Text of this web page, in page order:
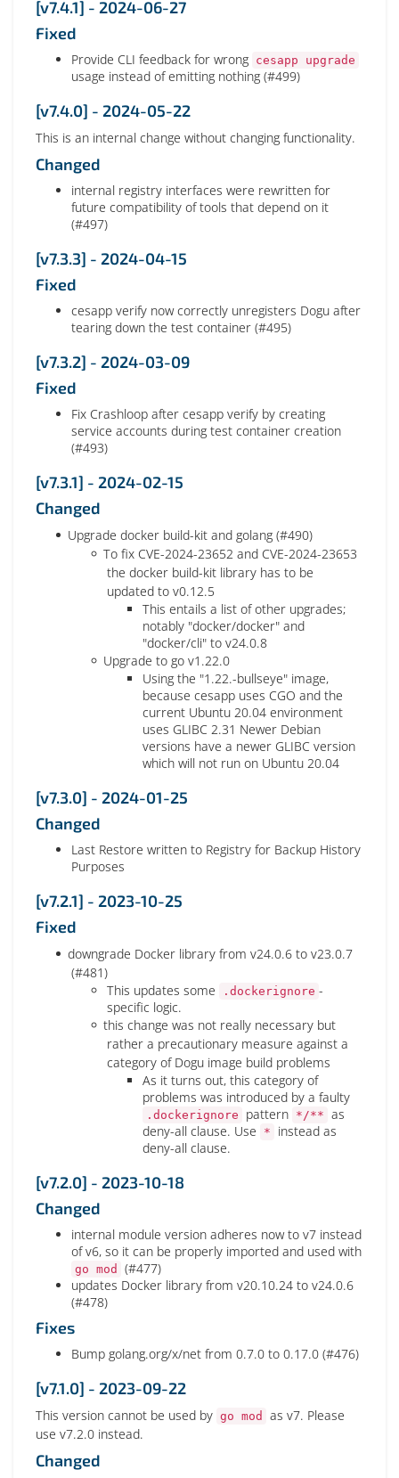
[v7.4.1] - 2024-06-27
Fixed
Provide CLI feedback for wrong cesapp upgrade
usage instead of emitting nothing (#499)
[v7.4.0] - 2024-05-22
This is an internal change without changing functionality.
Changed
internal registry interfaces were rewritten for
future compatibility of tools that depend on it
(#497)
[v7.3.3] - 2024-04-15
Fixed
cesapp verify now correctly unregisters Dogu after
tearing down the test container (#495)
[v7.3.2] - 2024-03-09
Fixed
Fix Crashloop after cesapp verify by creating
service accounts during test container creation
(#493)
[v7.3.1] - 2024-02-15
Changed
Upgrade docker build-kit and golang (#490)
To fix CVE-2024-23652 and CVE-2024-23653
the docker build-kit library has to be
updated to v0.12.5
This entails a list of other upgrades;
notably "docker/docker" and
"docker/cli" to v24.0.8
Upgrade to go v1.22.0
Using the "1.22.-bullseye" image,
because cesapp uses CGO and the
current Ubuntu 20.04 environment
uses GLIBC 2.31 Newer Debian
versions have a newer GLIBC version
which will not run on Ubuntu 20.04
[v7.3.0] - 2024-01-25
Changed
Last Restore written to Registry for Backup History
Purposes
[v7.2.1] - 2023-10-25
Fixed
downgrade Docker library from v24.0.6 to v23.0.7
(#481)
This updates some
.dockerignore -
specific logic.
this change was not really necessary but
rather a precautionary measure against a
category of Dogu image build problems
As it turns out, this category of
problems was introduced by a faulty
.dockerignore pattern */** as
deny-all clause. Use
*
instead as
deny-all clause.
[v7.2.0] - 2023-10-18
Changed
internal module version adheres now to v7 instead
of v6, so it can be properly imported and used with
go mod
(#477)
updates Docker library from v20.10.24 to v24.0.6
(#478)
Fixes
Bump golang.org/x/net from 0.7.0 to 0.17.0 (#476)
[v7.1.0] - 2023-09-22
This version cannot be used by go mod
as v7. Please
use v7.2.0 instead.
Changed